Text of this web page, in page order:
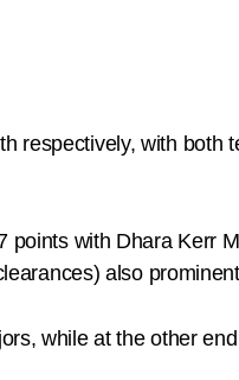
respectively, with both
with Dhara Kerr
also
while at the other